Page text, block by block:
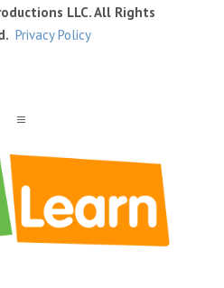
LLC. All Rights
Privacy Policy
a